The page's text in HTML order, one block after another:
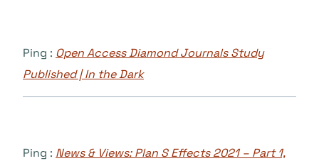
Ping : Open Access Diamond Journals Study
Published | In the Dark
Ping : News & Views: Plan S Effects 2021 – Part 1,